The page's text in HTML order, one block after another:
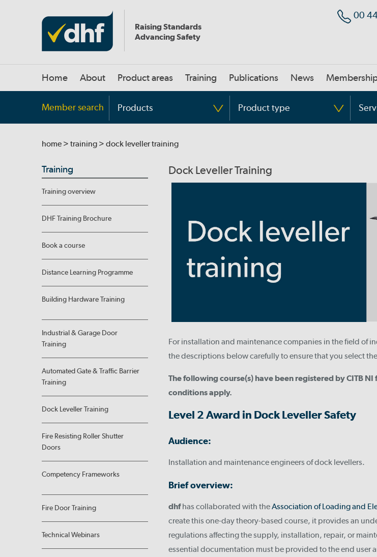
Raising Standards
Advancing Safety
00
Home About Product areas Training Publications News
Member search Products Product type
home > training > dock leveller training
Dock Leveller Training
For installation and maintenance companies in the field of
the descriptions below carefully to ensure that you select
The following course(s) have been registered by CITB
conditions apply.
Level 2 Award in Dock Leveller Safety
Audience:
Installation and maintenance engineers of dock levellers.
Brief overview:
dhfhas collaborated with theAssociation of Loading and
create this one-day theory-based course, it provides an
regulations affecting the supply, installation, repair, or
essential documentation must be provided to the end user
Training
Training overview
DHF Training Brochure
Book a course
Distance Learning Programme
Building Hardware Training
Industrial & Garage Door
Training
Automated Gate & Traffic Barrier
Training
Dock Leveller Training
Fire Resisting Roller Shutter
Doors
Competency Frameworks
Fire Door Training
Technical Webinars